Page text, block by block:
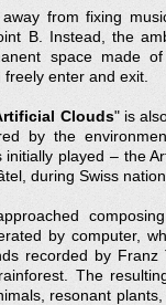
from fixing
B. Instead, the
space made
freely enter and exit.
Clouds" is
by the
initially played – the
during Swiss
by computer,
recorded by
The
resonant